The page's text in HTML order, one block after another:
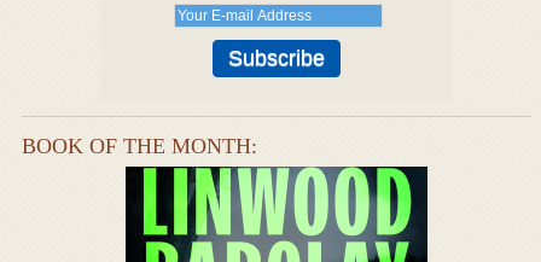
BOOK OF THE MONTH: